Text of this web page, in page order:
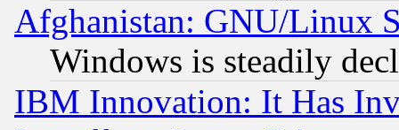
Afghanistan: GNU/Linux
Windows is steadily
IBM Innovation: It Has